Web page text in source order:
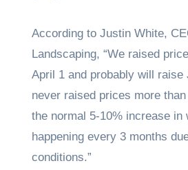
According to Justin White,
Landscaping, “We raised
April 1 and probably will raise
never raised prices more
the normal 5-10% increase in
happening every 3 months
conditions.”